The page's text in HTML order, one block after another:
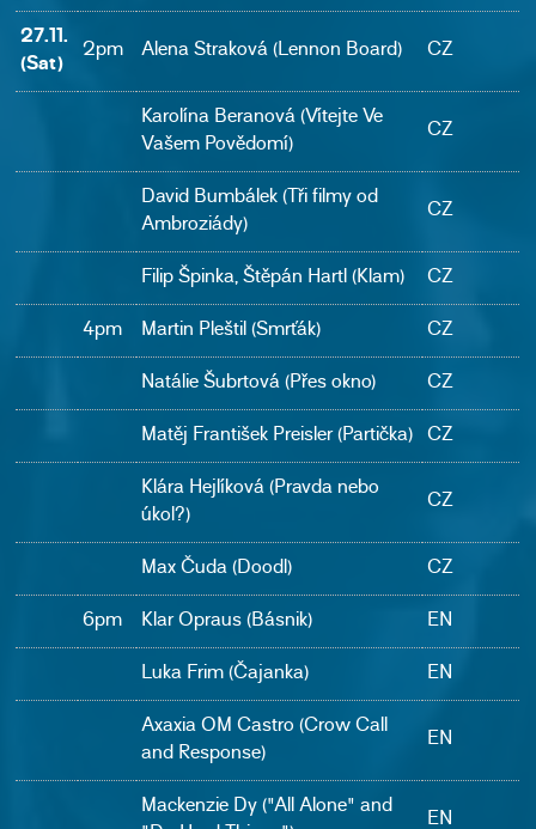
27.11.
(Sat)
2pm Alena Straková (Lennon Board) CZ
Karolína Beranová (Vítejte Ve
Vašem Povědomí)
CZ
David Bumbálek (Tři filmy od
Ambroziády)
CZ
Filip Špinka, Štěpán Hartl (Klam)
CZ
4pm
Martin Pleštil (Smrťák)
CZ
Natálie Šubrtová (Přes okno)
CZ
Matěj František Preisler (Partička) CZ
Klára Hejlíková (Pravda nebo
úkol?)
CZ
Max Čuda (Doodl)
CZ
6pm
Klar Opraus (Básnik)
EN
Luka Frim (Čajanka)
EN
Axaxia OM Castro (Crow Call
and Response)
EN
Mackenzie Dy ("All Alone" and
EN